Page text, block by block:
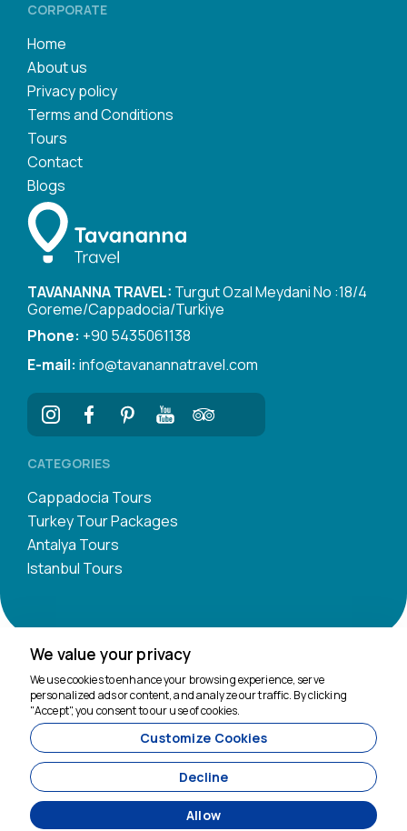
CORPORATE
Home
About us
Privacy policy
Terms and Conditions
Tours
Contact
Blogs
TAVANANNA TRAVEL: Turgut Ozal Meydani No :18/4
Goreme/Cappadocia/Turkiye
Phone: +90 5435061138
E-mail: info@tavanannatravel.com
CATEGORIES
Cappadocia Tours
Turkey Tour Packages
Antalya Tours
Istanbul Tours
Agency Management System
We value your privacy
We use cookies to enhance your browsing experience, serve
personalized ads or content, and analyze our traffic. By clicking
"Accept", you consent to our use of cookies.
Customize Cookies
Decline
Allow
We're here to help